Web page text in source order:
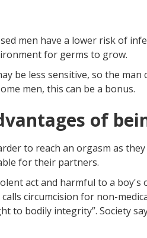
men have a lower risk of
for germs to grow.
be less sensitive, so the
men, this can be a bonus.
of
to reach an orgasm as
for their partners.
act and harmful to a boy's
calls circumcision for non-
to bodily integrity”. Society